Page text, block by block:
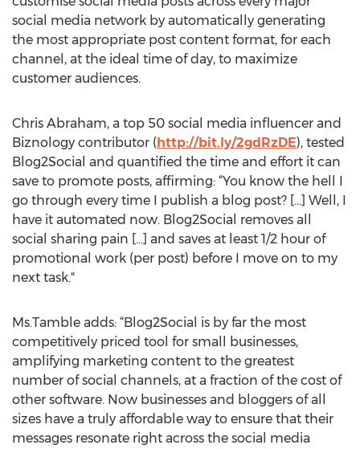
social media network by automatically generating
the most appropriate post content format, for each
channel, at the ideal time of day, to maximize
customer audiences.
Chris Abraham, a top 50 social media influencer and
Biznology contributor (http://bit.ly/2gdRzDE), tested
Blog2Social and quantified the time and effort it can
save to promote posts, affirming: “You know the hell I
go through every time I publish a blog post? [...] Well, I
have it automated now. Blog2Social removes all
social sharing pain [...] and saves at least 1/2 hour of
promotional work (per post) before I move on to my
next task."
Ms.Tamble adds: “Blog2Social is by far the most
competitively priced tool for small businesses,
amplifying marketing content to the greatest
number of social channels, at a fraction of the cost of
other software. Now businesses and bloggers of all
sizes have a truly affordable way to ensure that their
messages resonate right across the social media